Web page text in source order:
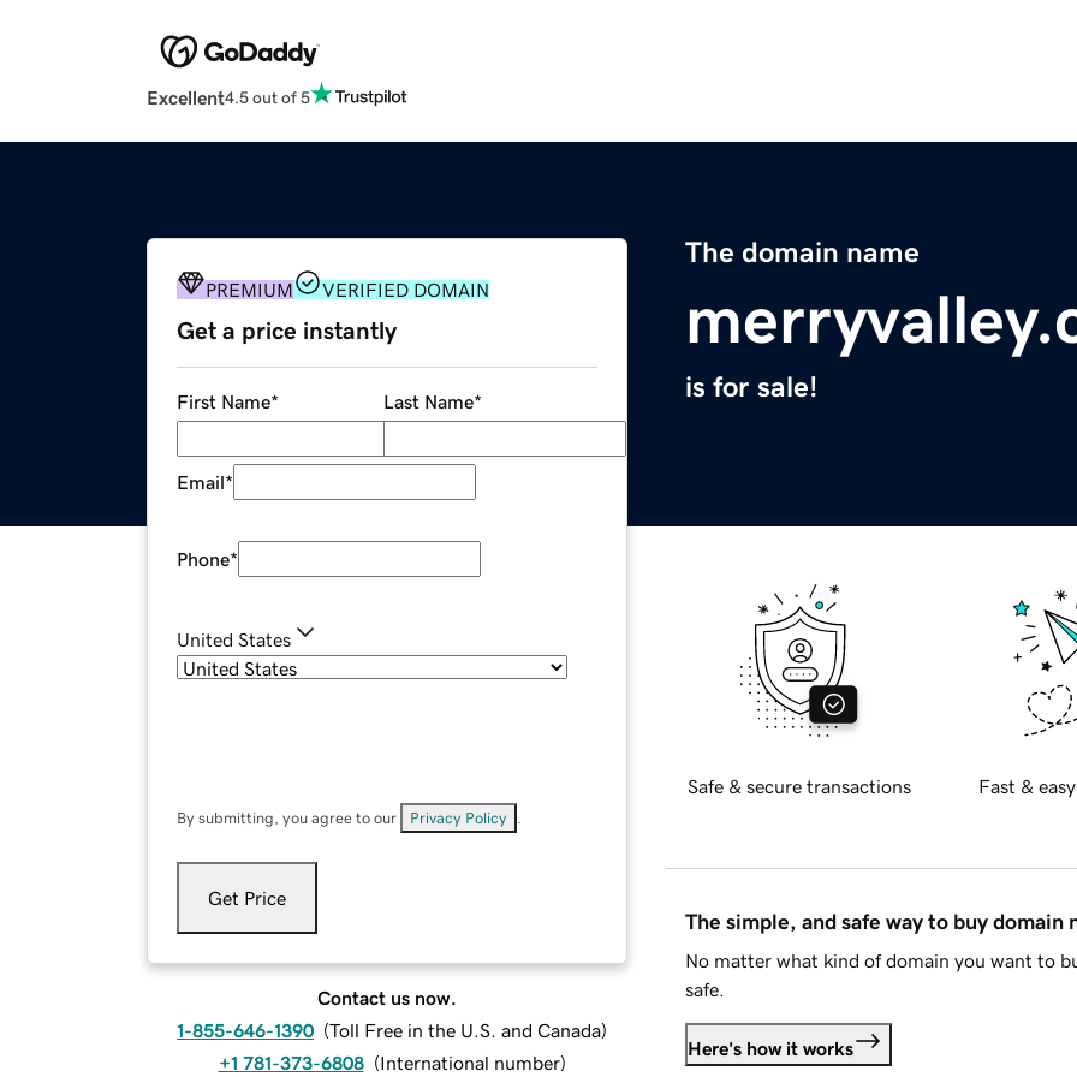
Excellent4.5 out of 5
The domain name
is for sale!
PREMIUM VERIFIED DOMAIN
Get a price instantly
First Name* Last Name*
Email*
Phone*
United States
By submitting, you agree to our Privacy Policy
Get Price
Contact us now.
1-855-646-1390 (Toll Free in the U.S. and Canada)
+1 781-373-6808 (International number)
Safe & secure transactions Fast &
The simple, and safe way to buy domain
No matter what kind of domain you want to
safe.
Here's how it works